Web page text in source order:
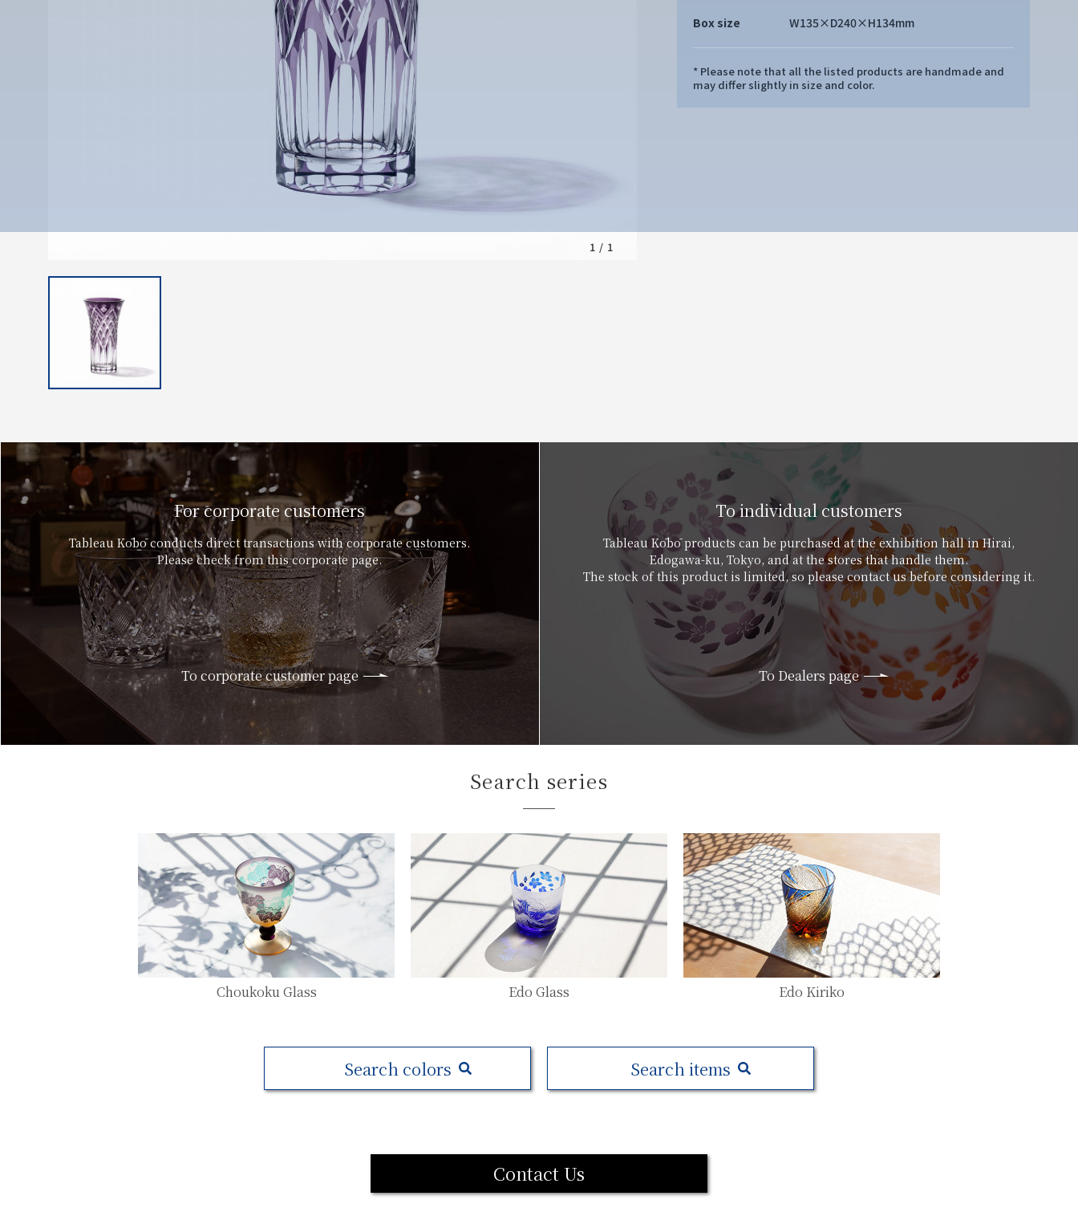
1 / 1
Box size W135×D240×H134mm
* Please note that all the listed products are handmade and
may differ slightly in size and color.
For corporate customers
Tableau Kōbō conducts direct transactions with corporate customers.
Please check from this corporate page.
To corporate customer page
To individual customers
Tableau Kōbō products can be purchased at the exhibition hall in Hirai,
Edogawa-ku, Tokyo, and at the stores that handle them.
The stock of this product is limited, so please contact us before considering it.
To Dealers page
Search series
Choukoku Glass Edo Glass Edo Kiriko
Search colors Search items
Contact Us